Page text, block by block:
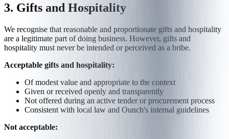
3. Gifts and Hospitality
We recognise that reasonable and proportionate gifts and hospitality
are a legitimate part of doing business. However, gifts and
hospitality must never be intended or perceived as a bribe.
Acceptable gifts and hospitality:
Of modest value and appropriate to the context
Given or received openly and transparently
Not offered during an active tender or procurement process
Consistent with local law and Ounch's internal guidelines
Not acceptable: